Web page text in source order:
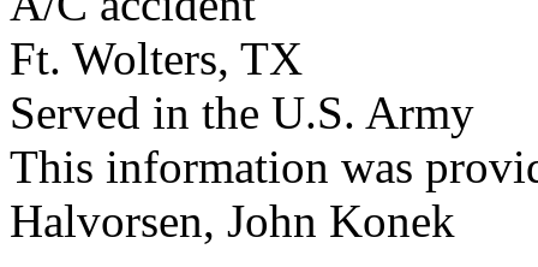
Ft. Wolters, TX
Served in the U.S. Army
This information was
Halvorsen, John Konek